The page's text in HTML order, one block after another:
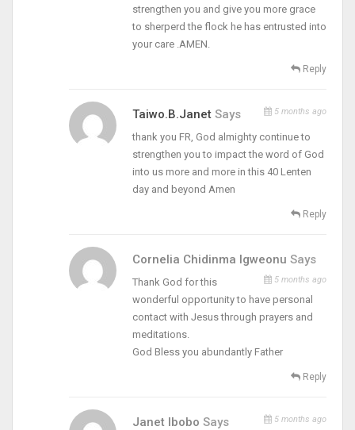
strengthen you and give you more grace
to sherperd the flock he has entrusted into
your care .AMEN.
Reply
Taiwo.B.Janet Says 5 months ago
thank you FR, God almighty continue to
strengthen you to impact the word of God
into us more and more in this 40 Lenten
day and beyond Amen
Reply
Cornelia Chidinma Igweonu Says
5 months ago
Thank God for this
wonderful opportunity to have personal
contact with Jesus through prayers and
meditations.
God Bless you abundantly Father
Reply
Janet Ibobo Says 5 months ago